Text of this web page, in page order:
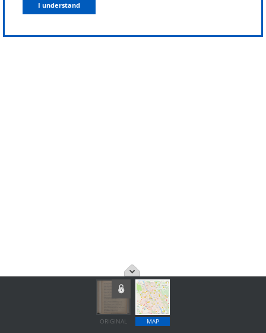
ORIGINAL MAP
I understand